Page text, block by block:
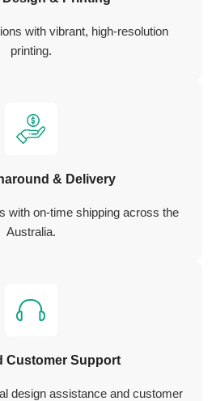
with vibrant, high-resolution
printing.
& Delivery
with on-time shipping across the
Australia.
Customer Support
design assistance and customer